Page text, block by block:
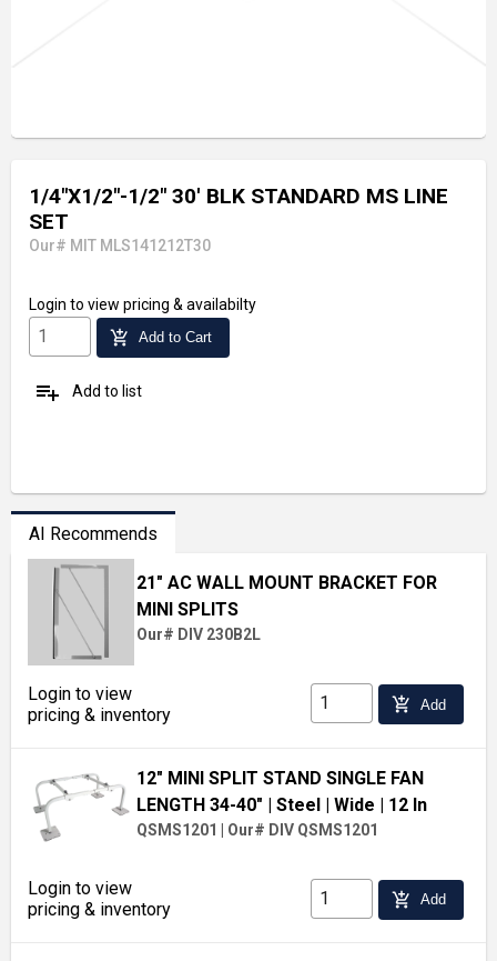
1/4"X1/2"-1/2" 30' BLK STANDARD MS LINE
SET
Our# MIT MLS141212T30
Login to view pricing & availabilty
add_shopping_cart Add to Cart
playlist_add Add to list
AI Recommends
21" AC WALL MOUNT BRACKET FOR
MINI SPLITS
Our# DIV 230B2L
Login to view
pricing & inventory
add_shopping_cart Add
12" MINI SPLIT STAND SINGLE FAN
LENGTH 34-40" | Steel| Wide | 12 In
QSMS1201 Our# DIV QSMS1201
Login to view
pricing & inventory
add_shopping_cart Add